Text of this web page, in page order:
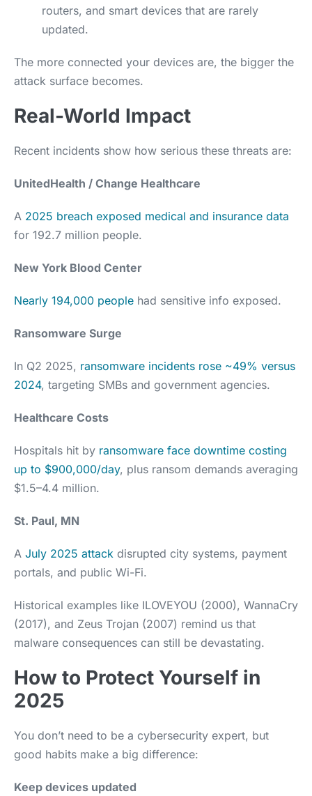
routers, and smart devices that are rarely
updated.
The more connected your devices are, the bigger the
attack surface becomes.
Real-World Impact
Recent incidents show how serious these threats are:
UnitedHealth / Change Healthcare
A 2025 breach exposed medical and insurance data
for 192.7 million people.
New York Blood Center
Nearly 194,000 people had sensitive info exposed.
Ransomware Surge
In Q2 2025, ransomware incidents rose ~49% versus
2024, targeting SMBs and government agencies.
Healthcare Costs
Hospitals hit by ransomware face downtime costing
up to $900,000/day, plus ransom demands averaging
$1.5–4.4 million.
St. Paul, MN
A July 2025 attack disrupted city systems, payment
portals, and public Wi-Fi.
Historical examples like ILOVEYOU (2000), WannaCry
(2017), and Zeus Trojan (2007) remind us that
malware consequences can still be devastating.
How to Protect Yourself in
2025
You don’t need to be a cybersecurity expert, but
good habits make a big difference:
Keep devices updated